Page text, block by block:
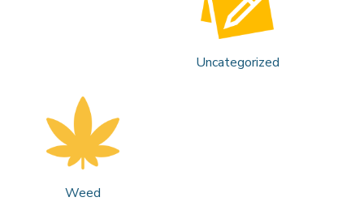
Uncategorized
Weed